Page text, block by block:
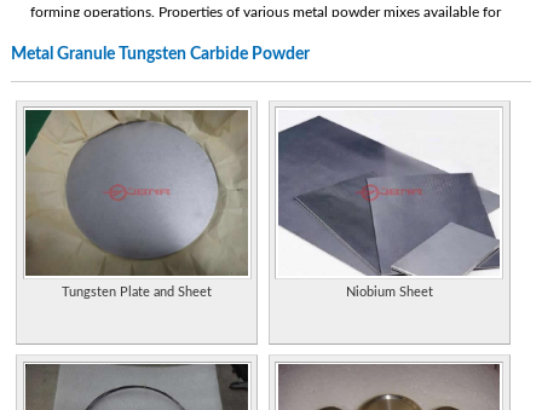
forming operations. Properties of various metal powder mixes available for
Manufacturer of tungsten carbide and supplier of preformed carbide wear parts.
Purchases tungsten scrap and uses powder metallurgy to recycle it into a
spheroidal-grain high-density heavy tungsten powder, formerly known as
Technon. Specifications, applications, and contacts.
Manufacturers tungsten carbide and ceramic tools dies and wear parts.
Specialize in seals, powder metal tooling, draw dies, can tooling, rolls, and
Supplies equipment and know how for granulating and drying of ceramic and
metal powders or chemicals. Plus freeze granulating with improved product
properties.
Metal Granule Tungsten Carbide Powder
Tungsten Plate and Sheet Niobium Sheet